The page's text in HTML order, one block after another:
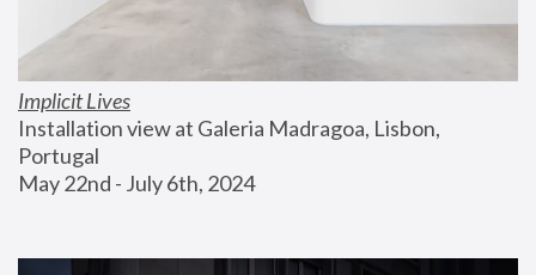
Implicit Lives
Installation view at Galeria Madragoa, Lisbon,
Portugal
May 22nd - July 6th, 2024